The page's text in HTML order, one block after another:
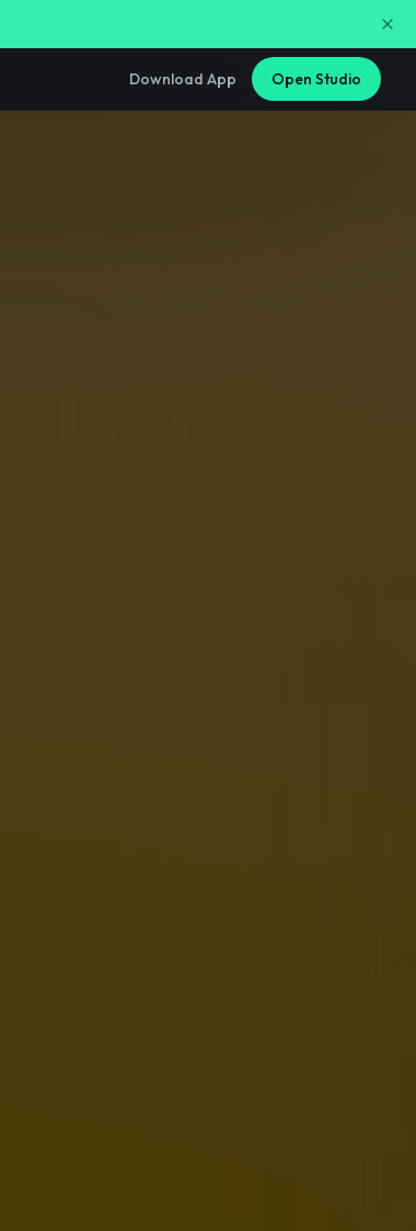
Download App Open Studio